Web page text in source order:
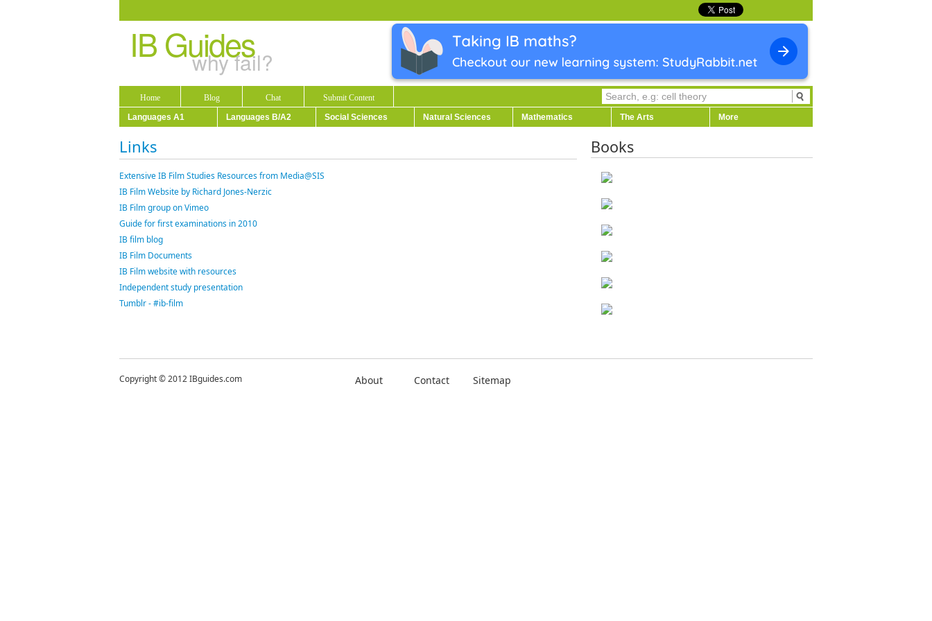
IB Guides
why fail?
Home Blog Chat
Submit Content
Languages A1
Languages B/A2 Social Sciences Natural Sciences Mathematics The Arts More
Links
Extensive IB Film Studies Resources from Media@SIS
IB Film Website by Richard Jones-Nerzic
IB Film group on Vimeo
Guide for first examinations in 2010
IB film blog
IB Film Documents
IB Film website with resources
Independent study presentation
Tumblr - #ib-film
Books
Copyright © 2012 IBguides.com About Contact Sitemap